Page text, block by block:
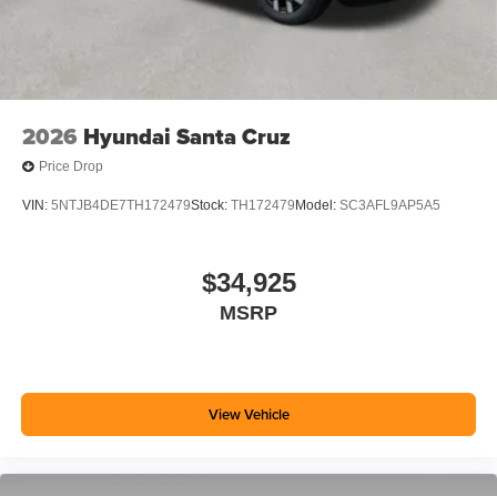
2026 Hyundai Santa Cruz
Price Drop
VIN: 5NTJB4DE7TH172479Stock: TH172479 Model: SC3AFL9AP5A5
$34,925
MSRP
View Vehicle